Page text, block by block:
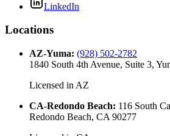
LinkedIn
Locations
AZ-Yuma: (928) 502-2782
1840 South 4th Avenue, Suite 3,
Licensed in AZ
CA-Redondo Beach: 116 South
Redondo Beach, CA 90277